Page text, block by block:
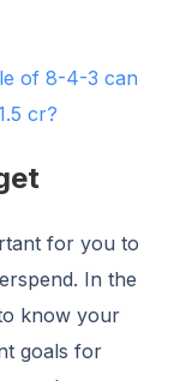
of 8-4-3 can
cr?
for you to
In the
know your
goals for